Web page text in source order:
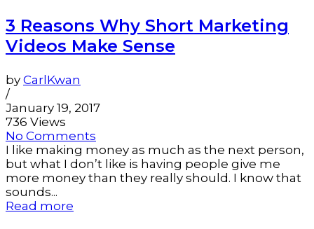
3 Reasons Why Short Marketing
Videos Make Sense
by CarlKwan
/
January 19, 2017
736 Views
No Comments
I like making money as much as the next person,
but what I don’t like is having people give me
more money than they really should. I know that
sounds...
Read more